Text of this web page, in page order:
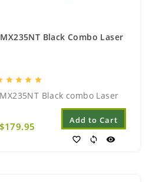
Black Combo Laser
star star star star
Black combo Laser
$179.95
Add to Cart
favorite_border sync visibility